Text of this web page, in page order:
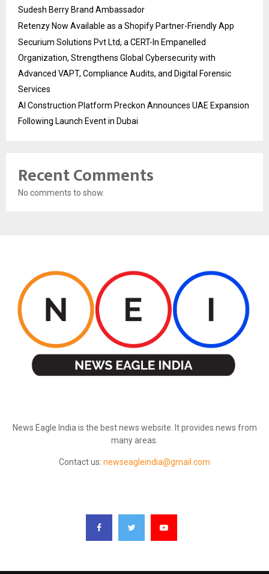
Sudesh Berry Brand Ambassador
Retenzy Now Available as a Shopify Partner-Friendly App
Securium Solutions Pvt Ltd, a CERT-In Empanelled
Organization, Strengthens Global Cybersecurity with
Advanced VAPT, Compliance Audits, and Digital Forensic
Services
AI Construction Platform Preckon Announces UAE Expansion
Following Launch Event in Dubai
Recent Comments
No comments to show.
News Eagle India is the best news website. It provides news from
many areas.
Contact us: newseagleindia@gmail.com